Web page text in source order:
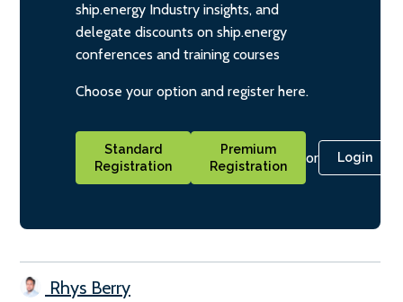
ship.energy Industry insights, and
delegate discounts on ship.energy
conferences and training courses
Choose your option and register here.
Standard
Registration
Premium
Registration
or Login
Rhys Berry